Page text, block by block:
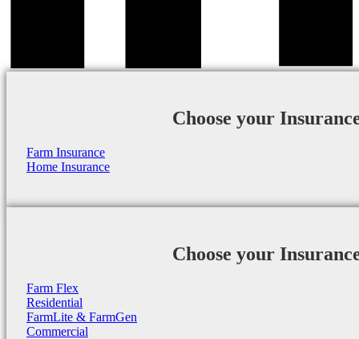
Choose your
Farm Insurance
Home Insurance
Choose your
Farm Flex
Residential
FarmLite & FarmGen
Commercial